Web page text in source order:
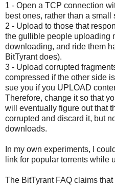
1 - Open a TCP connection
best ones, rather than a small
2 - Upload to those that
the gullible people uploading
downloading, and ride them
BitTyrant does).
3 - Upload corrupted
compressed if the other side
sue you if you UPLOAD
Therefore, change it so that
will eventually figure out that
corrupted and discard it, but
downloads.
In my own experiments, I
link for popular torrents while
The BitTyrant FAQ claims